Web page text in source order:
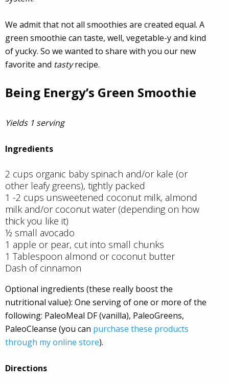
We admit that not all smoothies are created equal. A
green smoothie can taste, well, vegetable-y and kind
of yucky. So we wanted to share with you our new
favorite and tastyrecipe.
Being Energy’s Green Smoothie
Yields 1 serving
Ingredients
2 cups organic baby spinach and/or kale (or
other leafy greens), tightly packed
1 -2 cups unsweetened coconut milk, almond
milk and/or coconut water (depending on how
thick you like it)
½ small avocado
1 apple or pear, cut into small chunks
1 Tablespoon almond or coconut butter
Dash of cinnamon
Optional ingredients (these really boost the
nutritional value): One serving of one or more of the
following: PaleoMeal DF (vanilla), PaleoGreens,
PaleoCleanse (you can purchase these products
through my online store).
Directions